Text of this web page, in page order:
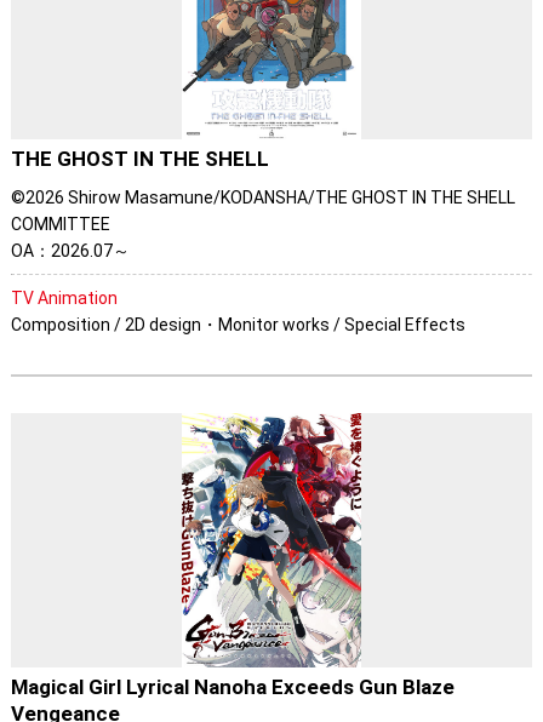
THE GHOST IN THE SHELL
©2026 Shirow Masamune/KODANSHA/THE GHOST IN THE SHELL
COMMITTEE
OA：2026.07～
TV Animation
Composition / 2D design・Monitor works / Special Effects
Magical Girl Lyrical Nanoha Exceeds Gun Blaze
Vengeance